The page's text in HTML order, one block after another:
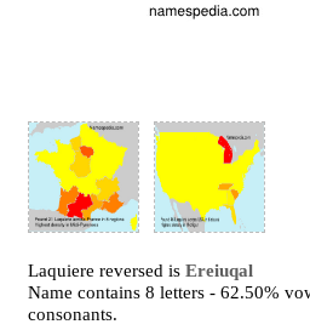
Laquiere reversed isEreiuqal
Name contains 8 letters - 62.50%
consonants.